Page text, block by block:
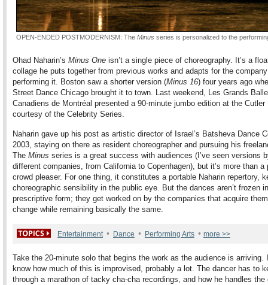
OPEN-ENDED POSTMODERNISM: The Minus series is personalized to the
Ohad Naharin’s Minus One isn’t a single piece of choreography. It’s a
collage he puts together from previous works and adapts for the company
performing it. Boston saw a shorter version (Minus 16) four years ago
Street Dance Chicago brought it to town. Last weekend, Les Grands
Canadiens de Montréal presented a 90-minute jumbo edition at the
courtesy of the Celebrity Series.
Naharin gave up his post as artistic director of Israel’s Batsheva Dance
2003, staying on there as resident choreographer and pursuing his
The Minus series is a great success with audiences (I’ve seen versions
different companies, from California to Copenhagen), but it’s more than a
crowd pleaser. For one thing, it constitutes a portable Naharin repertory,
choreographic sensibility in the public eye. But the dances aren’t frozen
prescriptive form; they get worked on by the companies that acquire
change while remaining basically the same.
Entertainment • Dance • Performing Arts • more >>
Take the 20-minute solo that begins the work as the audience is arriving. I
know how much of this is improvised, probably a lot. The dancer has to
through a marathon of tacky cha-cha recordings, and how he handles the